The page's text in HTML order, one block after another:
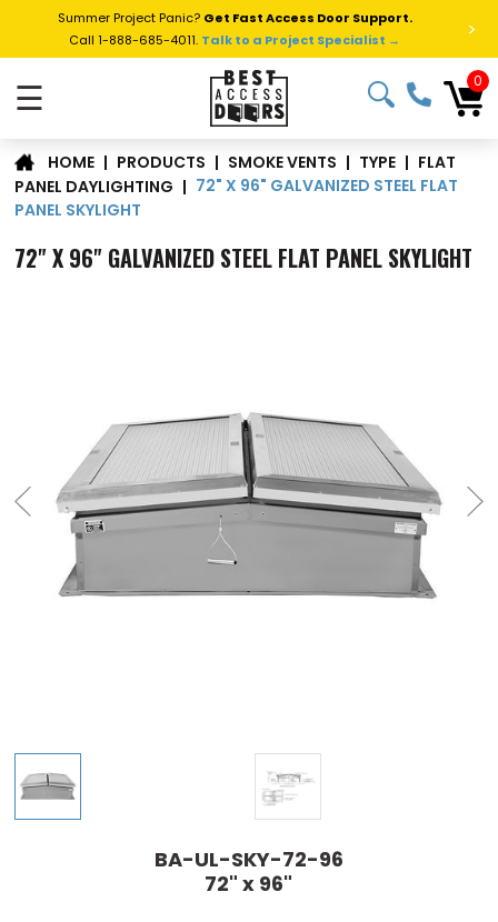
Summer Project Panic? Get Fast Access Door Support.
Call 1-888-685-4011. Talk to a Project Specialist → >
☰ 0
HOME | PRODUCTS | SMOKE VENTS | TYPE | FLAT
PANEL DAYLIGHTING | 72" X 96" GALVANIZED STEEL FLAT
PANEL SKYLIGHT
72" X 96" GALVANIZED STEEL FLAT PANEL SKYLIGHT
BA-UL-SKY-72-96
72" x 96"